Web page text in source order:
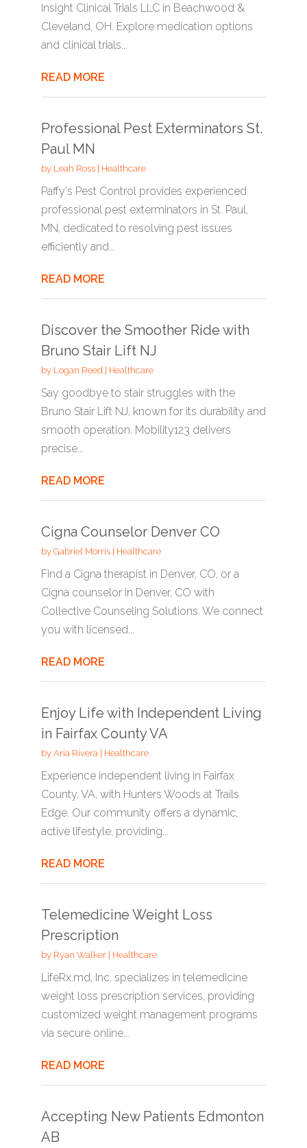
Insight Clinical Trials LLC in Beachwood &
Cleveland, OH. Explore medication options
and clinical trials...
READ MORE
Professional Pest Exterminators St.
Paul MN
by Leah Ross| Healthcare
Paffy's Pest Control provides experienced
professional pest exterminators in St. Paul,
MN, dedicated to resolving pest issues
efficiently and...
READ MORE
Discover the Smoother Ride with
Bruno Stair Lift NJ
by Logan Reed Healthcare
Say goodbye to stair struggles with the
Bruno Stair Lift NJ, known for its durability and
smooth operation. Mobility123 delivers
precise...
READ MORE
Cigna Counselor Denver CO
by Gabriel Morris| Healthcare
Find a Cigna therapist in Denver, CO, or a
Cigna counselor in Denver, CO with
Collective Counseling Solutions. We connect
you with licensed...
READ MORE
Enjoy Life with Independent Living
in Fairfax County VA
by Aria Rivera| Healthcare
Experience independent living in Fairfax
County, VA, with Hunters Woods at Trails
Edge. Our community offers a dynamic,
active lifestyle, providing...
READ MORE
Telemedicine Weight Loss
Prescription
by Ryan Walker| Healthcare
LifeRx.md, Inc. specializes in telemedicine
weight loss prescription services, providing
customized weight management programs
via secure online...
READ MORE
Accepting New Patients Edmonton
AB